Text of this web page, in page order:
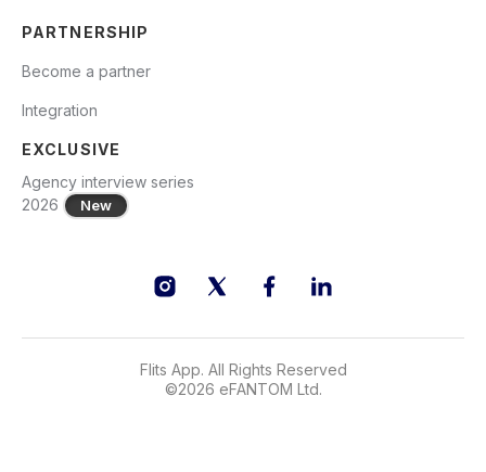
PARTNERSHIP
Become a partner
Integration
EXCLUSIVE
Agency interview series
2026
New
Flits App. All Rights Reserved
©2026 eFANTOM Ltd.